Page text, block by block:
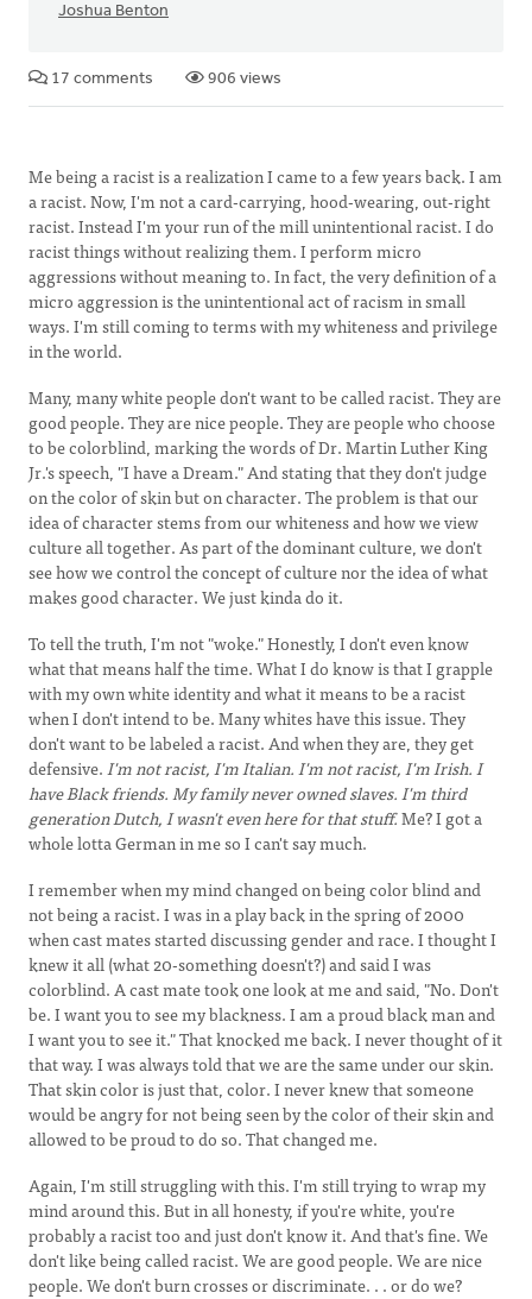
Joshua Benton
17 comments 906 views
Me being a racist is a realization I came to a few years back. I am
a racist. Now, I'm not a card-carrying, hood-wearing, out-right
racist. Instead I'm your run of the mill unintentional racist. I do
racist things without realizing them. I perform micro
aggressions without meaning to. In fact, the very definition of a
micro aggression is the unintentional act of racism in small
ways. I'm still coming to terms with my whiteness and privilege
in the world.
Many, many white people don't want to be called racist. They are
good people. They are nice people. They are people who choose
to be colorblind, marking the words of Dr. Martin Luther King
Jr.'s speech, "I have a Dream." And stating that they don't judge
on the color of skin but on character. The problem is that our
idea of character stems from our whiteness and how we view
culture all together. As part of the dominant culture, we don't
see how we control the concept of culture nor the idea of what
makes good character. We just kinda do it.
To tell the truth, I'm not "woke." Honestly, I don't even know
what that means half the time. What I do know is that I grapple
with my own white identity and what it means to be a racist
when I don't intend to be. Many whites have this issue. They
don't want to be labeled a racist. And when they are, they get
defensive.I'm not racist, I'm Italian. I'm not racist, I'm Irish. I
have Black friends. My family never owned slaves. I'm third
generation Dutch, I wasn't even here for that stuff.Me? I got a
whole lotta German in me so I can't say much.
I remember when my mind changed on being color blind and
not being a racist. I was in a play back in the spring of 2000
when cast mates started discussing gender and race. I thought I
knew it all (what 20-something doesn't?) and said I was
colorblind. A cast mate took one look at me and said, "No. Don't
be. I want you to see my blackness. I am a proud black man and
I want you to see it." That knocked me back. I never thought of it
that way. I was always told that we are the same under our skin.
That skin color is just that, color. I never knew that someone
would be angry for not being seen by the color of their skin and
allowed to be proud to do so. That changed me.
Again, I'm still struggling with this. I'm still trying to wrap my
mind around this. But in all honesty, if you're white, you're
probably a racist too and just don't know it. And that's fine. We
don't like being called racist. We are good people. We are nice
people. We don't burn crosses or discriminate. . . or do we?